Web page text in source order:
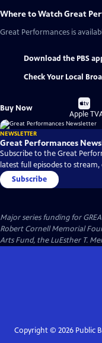
Where to WatchGreat
Great Performances is
Download the PBS
Check Your Local
Buy Now
Buy
on
Apple TV
NEWSLETTER
Great Performances
Subscribe to the Great
latest full episodes to
Subscribe
Major series funding for
Robert Cornell Memorial
Arts Fund, the LuEsther T.
Copyright © 2026Public